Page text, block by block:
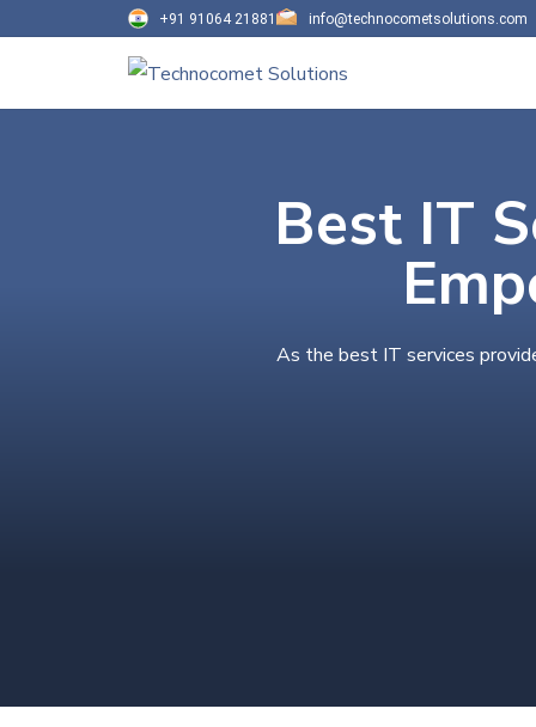
+91 91064 21881 info@technocometsolutions.com
Best IT
As the best IT services